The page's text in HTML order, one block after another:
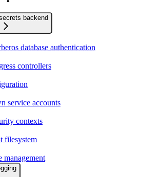
backend
database authentication
controllers
service accounts
contexts
filesystem
management